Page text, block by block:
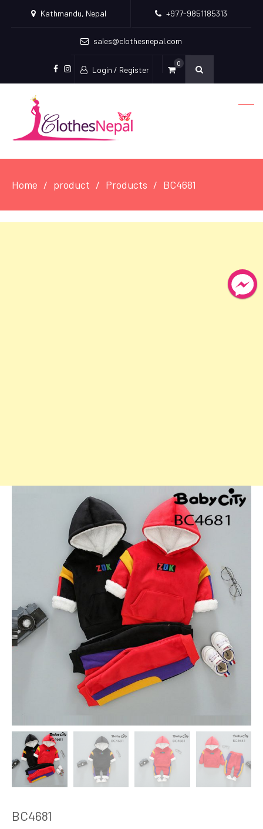
Kathmandu, Nepal +977-9851185313
sales@clothesnepal.com
facebook
instagram
Login / Register
0
Home product Products BC4681
BC4681